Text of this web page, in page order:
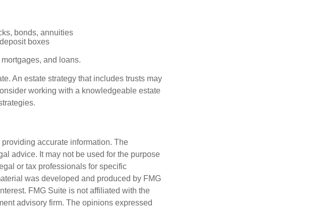
bonds, annuities
boxes
and loans.
An estate strategy that includes trusts may
working with a knowledgeable estate
accurate information. The
advice. It may not be used for the purpose
or tax professionals for specific
was developed and produced by FMG
FMG Suite is not affiliated with the
advisory firm. The opinions expressed